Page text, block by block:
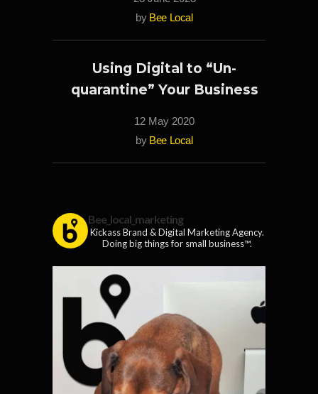
by Bee Local
Using Digital to “Un-
quarantine” Your Business
12 May 2020
by Bee Local
Bee_local_marketing
Kickass Brand & Digital Marketing Agency.
Doing big things for small business™.